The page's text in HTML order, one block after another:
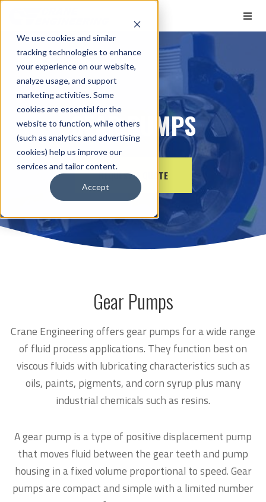
We use cookies and similar
tracking technologies to enhance
your experience on our website,
analyze usage, and support
marketing activities. Some
cookies are essential for the
website to function, while others
(such as analytics and advertising
cookies) help us improve our
services and tailor content.
Accept
Home Pumps Gear
GEAR PUMPS
REQUEST A QUOTE
Gear Pumps
Crane Engineering offers gear pumps for a wide range
of fluid process applications. They function best on
viscous fluids with lubricating characteristics such as
oils, paints, pigments, and corn syrup plus many
industrial chemicals such as resins.
A gear pump is a type of positive displacement pump
that moves fluid between the gear teeth and pump
housing in a fixed volume proportional to speed. Gear
pumps are compact and simple with a limited number